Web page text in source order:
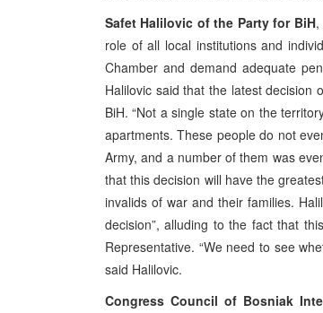
Safet Halilovic of the Party for BiH,
role of all local institutions and
Chamber and demand adequate
Halilovic said that the latest decision
BiH. “Not a single state on the
apartments. These people do not
Army, and a number of them was
that this decision will have the
invalids of war and their families.
decision”, alluding to the fact that
Representative. “We need to see
said Halilovic.
Congress Council of Bosniak